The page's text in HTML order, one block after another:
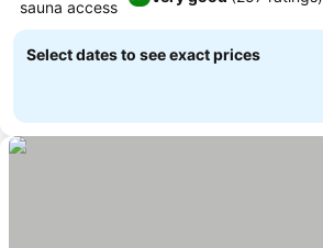
sauna access
Select dates to see exact prices